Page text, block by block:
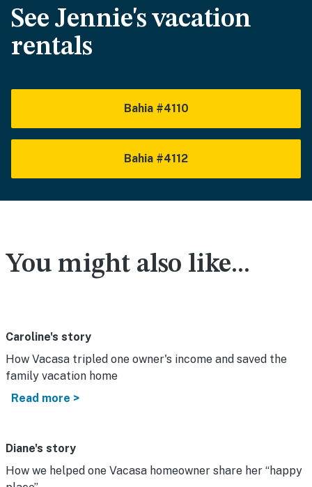
See Jennie's vacation
rentals
Bahia #4110
Bahia #4112
You might also like...
Caroline's story
How Vacasa tripled one owner's income and saved the
family vacation home
Read more >
Diane's story
How we helped one Vacasa homeowner share her “happy